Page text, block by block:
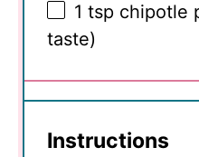
1 tsp chipotle
taste)
Instructions